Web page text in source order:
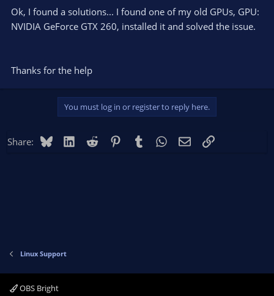
Ok, I found a solutions... I found one of my old GPUs, GPU:
NVIDIA GeForce GTX 260, installed it and solved the issue.
Thanks for the help
You must log in or register to reply here.
Share: BlueskyLinkedIn
Reddit PinterestTumblr WhatsApp
EmailLink
Linux Support
OBS Bright